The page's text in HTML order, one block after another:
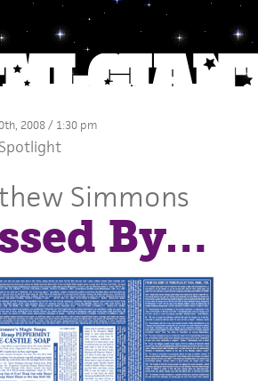
2008 / 1:30 pm
Simmons
By…